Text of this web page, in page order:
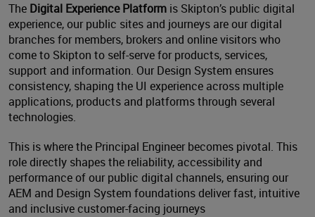
The Digital Experience Platform is Skipton’s public digital
experience, our public sites and journeys are our digital
branches for members, brokers and online visitors who
come to Skipton to self-serve for products, services,
support and information. Our Design System ensures
consistency, shaping the UI experience across multiple
applications, products and platforms through several
technologies.
This is where the Principal Engineer becomes pivotal. This
role directly shapes the reliability, accessibility and
performance of our public digital channels, ensuring our
AEM and Design System foundations deliver fast, intuitive
and inclusive customer-facing journeys